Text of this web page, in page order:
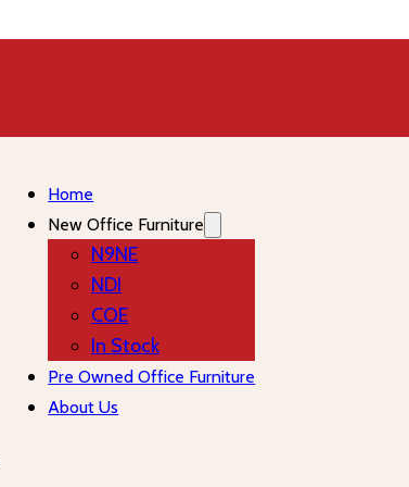
Home
New Office Furniture
N9NE
NDI
COE
In Stock
Pre Owned Office Furniture
About Us